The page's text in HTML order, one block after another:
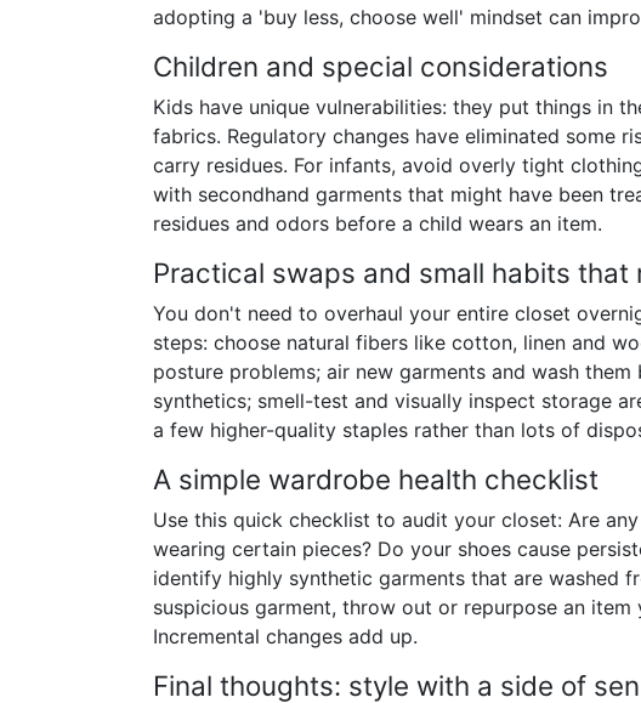
adopting a 'buy less, choose well' mindset can
Children and special considerations
Kids have unique vulnerabilities: they put things in
fabrics. Regulatory changes have eliminated some
carry residues. For infants, avoid overly tight
with secondhand garments that might have been
residues and odors before a child wears an item.
Practical swaps and small habits that
You don't need to overhaul your entire closet
steps: choose natural fibers like cotton, linen and
posture problems; air new garments and wash
synthetics; smell-test and visually inspect storage
a few higher-quality staples rather than lots of
A simple wardrobe health checklist
Use this quick checklist to audit your closet: Are
wearing certain pieces? Do your shoes cause
identify highly synthetic garments that are washed
suspicious garment, throw out or repurpose an
Incremental changes add up.
Final thoughts: style with a side of